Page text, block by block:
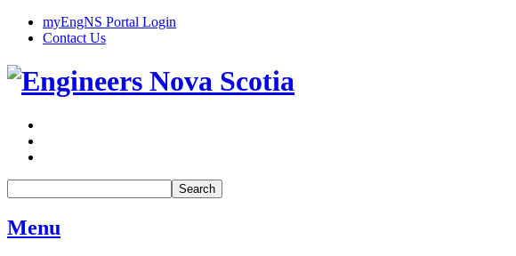
myEngNS Portal Login
Contact Us
Search
Menu